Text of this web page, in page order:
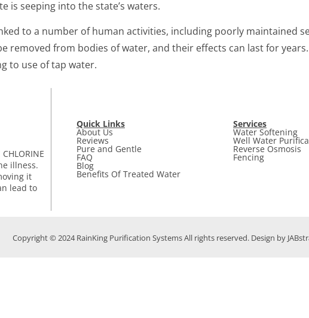
is seeping into the state’s waters.
to a number of human activities, including poorly maintained
removed from bodies of water, and their effects can last for
to use of tap water.
illness.
it
lead to
Quick Links
About Us
Reviews
Pure and Gentle
FAQ
Blog
Benefits Of Treated Water
Services
Water Softening
Well Water
Reverse Osmosis
Fencing
Copyright © 2024 RainKing Purification Systems All rights reserved. Design by